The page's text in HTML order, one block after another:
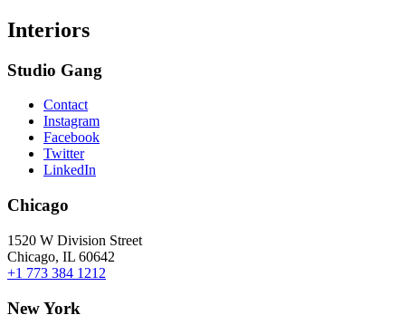
Interiors
Studio Gang
Contact
Instagram
Facebook
Twitter
LinkedIn
Chicago
1520 W Division Street
Chicago, IL 60642
+1 773 384 1212
New York